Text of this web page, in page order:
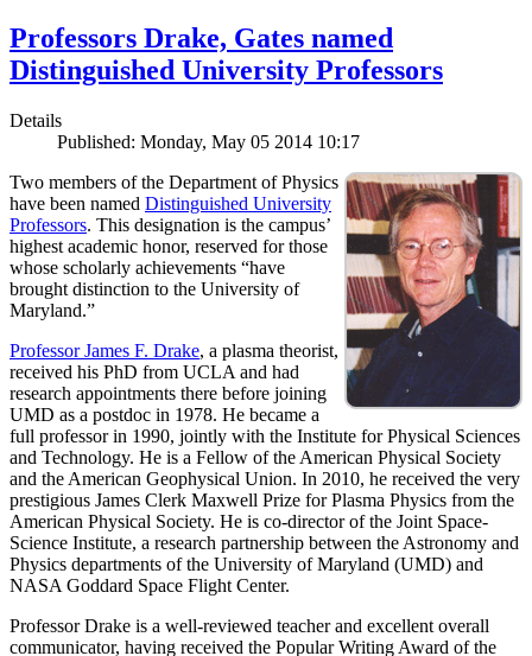
Professors Drake, Gates named
Distinguished University Professors
Details
Published: Monday, May 05 2014 10:17
Two members of the Department of Physics
have been named Distinguished University
Professors. This designation is the campus’
highest academic honor, reserved for those
whose scholarly achievements “have
brought distinction to the University of
Maryland.”
Professor James F. Drake, a plasma theorist,
received his PhD from UCLA and had
research appointments there before joining
UMD as a postdoc in 1978. He became a
full professor in 1990, jointly with the Institute for Physical Sciences
and Technology. He is a Fellow of the American Physical Society
and the American Geophysical Union. In 2010, he received the very
prestigious James Clerk Maxwell Prize for Plasma Physics from the
American Physical Society. He is co-director of the Joint Space-
Science Institute, a research partnership between the Astronomy and
Physics departments of the University of Maryland (UMD) and
NASA Goddard Space Flight Center.
Professor Drake is a well-reviewed teacher and excellent overall
communicator, having received the Popular Writing Award of the